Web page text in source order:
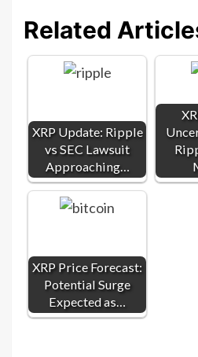
Related
XRP Update: Ripple
vs SEC Lawsuit
Approaching…
XRP Price Forecast:
Potential Surge
Expected as…